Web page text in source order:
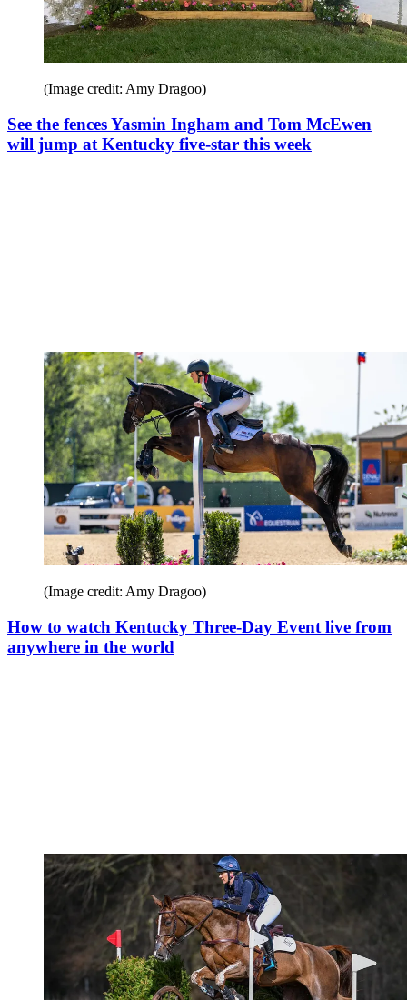
(Image credit: Amy Dragoo)
See the fences Yasmin Ingham and Tom McEwen
will jump at Kentucky five-star this week
(Image credit: Amy Dragoo)
How to watch Kentucky Three-Day Event live from
anywhere in the world